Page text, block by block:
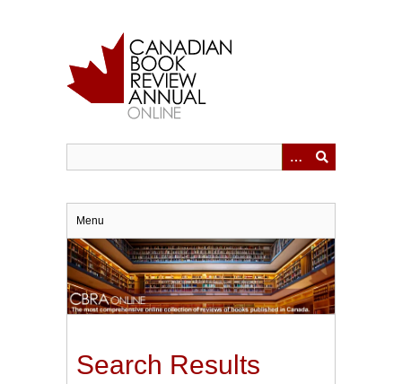
Menu
Search Results